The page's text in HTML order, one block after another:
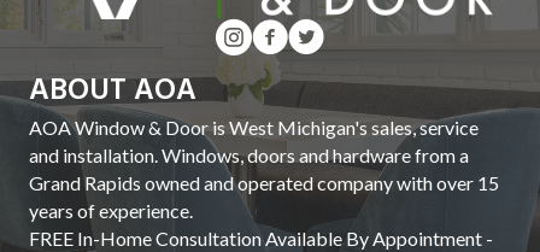
ABOUT AOA
AOA Window & Door is West Michigan's sales, service
and installation. Windows, doors and hardware from a
Grand Rapids owned and operated company with over 15
years of experience.
FREE In-Home Consultation Available By Appointment -